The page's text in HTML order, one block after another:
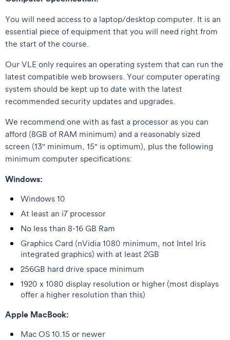
You will need access to a laptop/desktop computer. It is an
essential piece of equipment that you will need right from
the start of the course.
Our VLE only requires an operating system that can run the
latest compatible web browsers. Your computer operating
system should be kept up to date with the latest
recommended security updates and upgrades.
We recommend one with as fast a processor as you can
afford (8GB of RAM minimum) and a reasonably sized
screen (13" minimum, 15" is optimum), plus the following
minimum computer specifications:
Windows:
Windows 10
At least an i7 processor
No less than 8-16 GB Ram
Graphics Card (nVidia 1080 minimum, not Intel Iris
integrated graphics) with at least 2GB
256GB hard drive space minimum
1920 x 1080 display resolution or higher (most displays
offer a higher resolution than this)
Apple MacBook:
Mac OS 10.15 or newer